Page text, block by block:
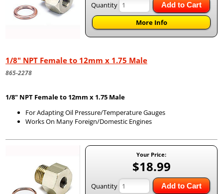
Quantity Add to Cart
More Info
1/8" NPT Female to 12mm x 1.75 Male
865-2278
1/8" NPT Female to 12mm x 1.75 Male
For Adapting Oil Pressure/Temperature Gauges
Works On Many Foreign/Domestic Engines
Your Price:
$18.99
Quantity Add to Cart